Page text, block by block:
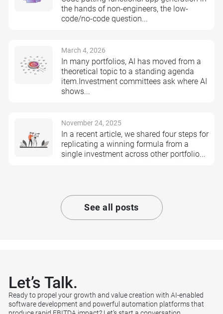
the hands of non-engineers, the low-
code/no-code question...
March 4, 2026
In many portfolios, AI has moved from a
theoretical topic to a standing agenda
item.Investment committees ask where AI
shows...
November 24, 2025
In a recent article, we shared four steps for
replicating a winning formula from a
single investment across other portfolio...
See all posts
Let’s Talk.
Ready to propel your growth and value creation with AI-enabled
software development and powerful automation platforms that